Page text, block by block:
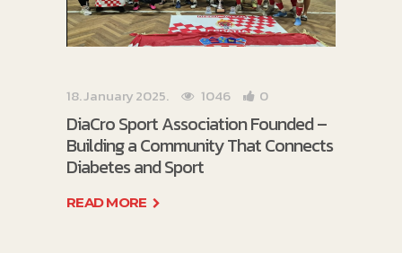
18. January 2025. 1046 0
DiaCro Sport Association Founded –
Building a Community That Connects
Diabetes and Sport
READ MORE